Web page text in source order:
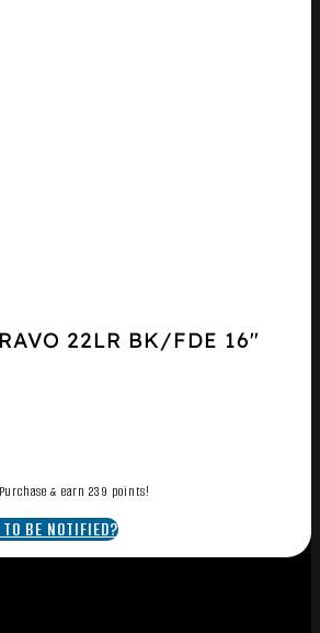
22LR BK/FDE 16″
Purchase & earn 239 points!
BE NOTIFIED?